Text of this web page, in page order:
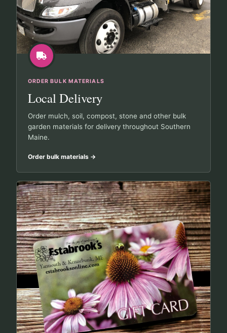
ORDER BULK MATERIALS
Local Delivery
Order mulch, soil, compost, stone and other bulk
garden materials for delivery throughout Southern
Maine.
Order bulk materials →